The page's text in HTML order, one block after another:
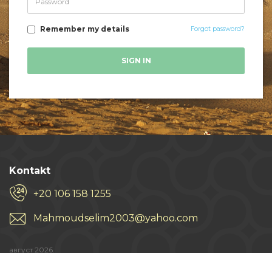
Remember my details Forgot password?
SIGN IN
Kontakt
+20 106 158 1255
Mahmoudselim2003@yahoo.com
август 2026.